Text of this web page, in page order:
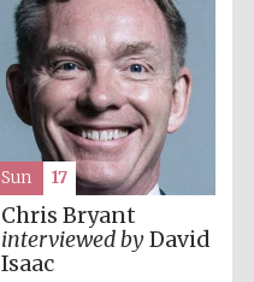
Chris Bryant
interviewed byDavid
Isaac
Sun 17